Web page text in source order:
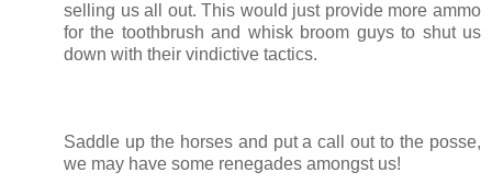
selling us all out. This would just provide more ammo
for the toothbrush and whisk broom guys to shut us
down with their vindictive tactics.
Saddle up the horses and put a call out to the posse,
we may have some renegades amongst us!